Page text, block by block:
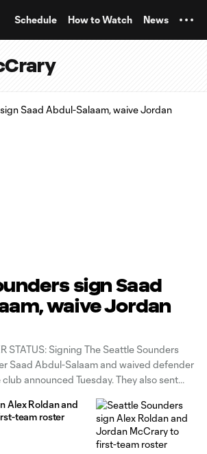
Schedule How to Watch News
sign Saad
waive Jordan
STATUS: Signing The Seattle Sounders
Saad Abdul-Salaam and waived defender
announced Tuesday. They also sent
Abdul-Salaam, 27, featured in MLS from
Kansas City then NYCFC, making a total of
Alex Roldan and
team roster